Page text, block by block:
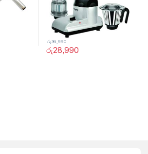
රු28,990
රු36,990